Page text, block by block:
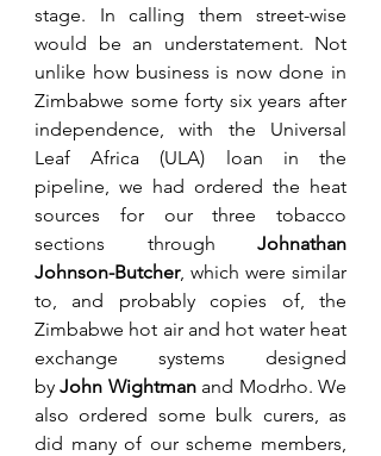
stage. In calling them street-wise
would be an understatement. Not
unlike how business is now done in
Zimbabwe some forty six years after
independence, with the Universal
Leaf Africa (ULA) loan in the
pipeline, we had ordered the heat
sources for our three tobacco
sections through Johnathan
Johnson-Butcher, which were similar
to, and probably copies of, the
Zimbabwe hot air and hot water heat
exchange systems designed
by John Wightman and Modrho. We
also ordered some bulk curers, as
did many of our scheme members,